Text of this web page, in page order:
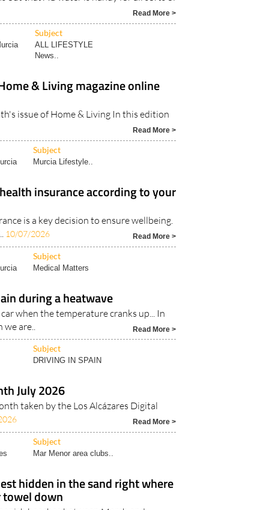
ALL LIFESTYLE
News..
& Living magazine online
issue of Home & Living In this edition
Murcia Lifestyle..
insurance according to your
is a key decision to ensure wellbeing.
Subject
Medical Matters
during a heatwave
when the temperature cranks up... In
are..
DRIVING IN SPAIN
July 2026
taken by the Los Alcázares Digital
Mar Menor area clubs..
hidden in the sand right where
down
beaches between March and
impossible..08/07/2026